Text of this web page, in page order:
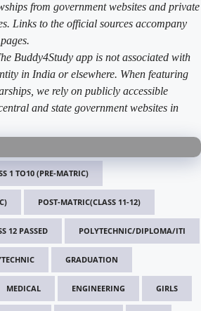
from government websites and private
Links to the official sources accompany
Buddy4Study app is not associated with
in India or elsewhere. When featuring
we rely on publicly accessible
and state government websites in
1 TO10 (PRE-MATRIC)
POST-MATRIC(CLASS 11-12)
12 PASSED POLYTECHNIC/DIPLOMA/ITI
GRADUATION
MEDICAL ENGINEERING GIRLS